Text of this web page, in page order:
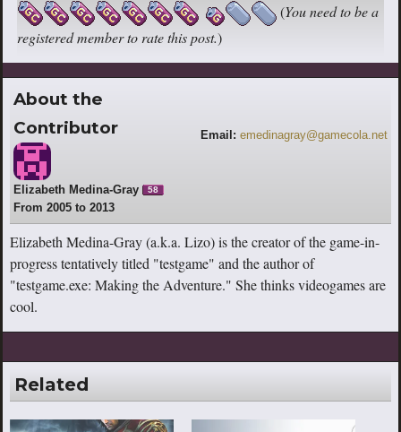
(You need to be a
registered member to rate this post.)
About the
Contributor
Elizabeth Medina-Gray 58
From 2005 to 2013
Email: emedinagray@gamecola.net
Elizabeth Medina-Gray (a.k.a. Lizo) is the creator of the game-in-
progress tentatively titled "testgame" and the author of
"testgame.exe: Making the Adventure." She thinks videogames are
cool.
Related